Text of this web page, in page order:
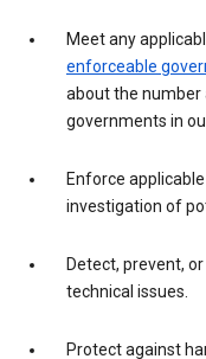
Meet any
enforceable
about the number
governments in
Enforce
investigation of
Detect, prevent,
technical issues.
Protect against